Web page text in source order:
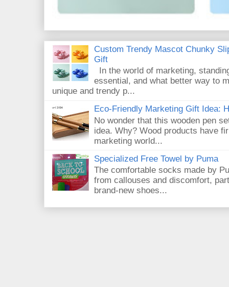
Custom Trendy Mascot Chunky
Gift
In the world of marketing,
essential, and what better way to
unique and trendy p...
Eco-Friendly Marketing Gift Idea:
No wonder that this wooden pen
idea. Why? Wood products have
marketing world...
Specialized Free Towel by Puma
The comfortable socks made by
from callouses and discomfort,
brand-new shoes...